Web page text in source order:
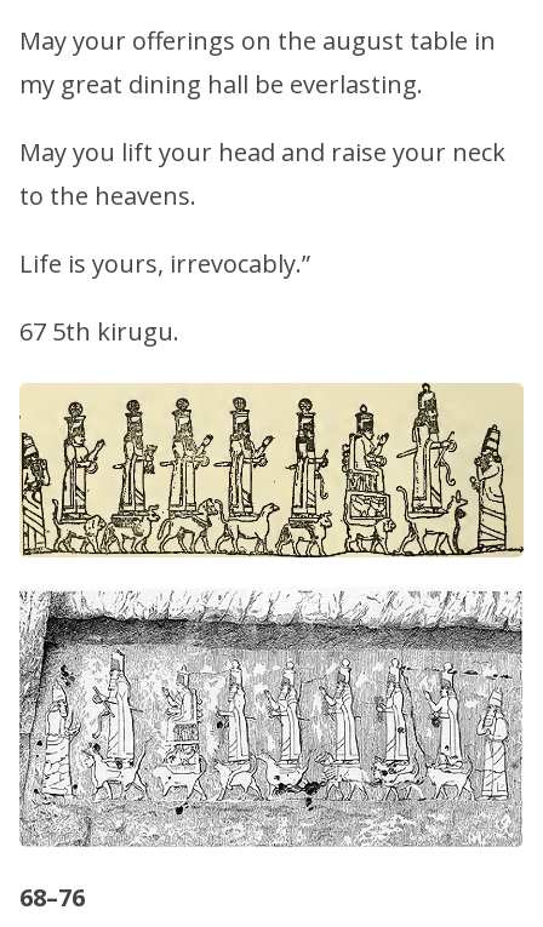
May your offerings on the august table in
my great dining hall be everlasting.
May you lift your head and raise your neck
to the heavens.
Life is yours, irrevocably.”
67 5th kirugu.
68–76